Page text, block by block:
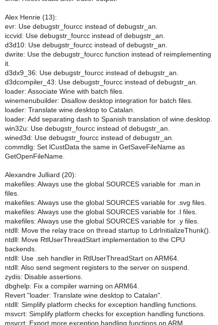
Alex Henrie (13):
evr: Use debugstr_fourcc instead of debugstr_an.
iccvid: Use debugstr_fourcc instead of debugstr_an.
d3d10: Use debugstr_fourcc instead of debugstr_an.
dwrite: Use the debugstr_fourcc function instead of reimplementing
it.
d3dx9_36: Use debugstr_fourcc instead of debugstr_an.
d3dcompiler_43: Use debugstr_fourcc instead of debugstr_an.
loader: Associate Wine with batch files.
winemenubuilder: Disallow desktop integration for batch files.
loader: Translate wine.desktop to Catalan.
loader: Add separating dash to Spanish translation of wine.desktop.
win32u: Use debugstr_fourcc instead of debugstr_an.
wined3d: Use debugstr_fourcc instead of debugstr_an.
commdlg: Set lCustData the same in GetSaveFileName as
GetOpenFileName.
Alexandre Julliard (20):
makefiles: Always use the global SOURCES variable for .man.in
files.
makefiles: Always use the global SOURCES variable for .svg files.
makefiles: Always use the global SOURCES variable for .l files.
makefiles: Always use the global SOURCES variable for .y files.
ntdll: Move the relay trace on thread startup to LdrInitializeThunk().
ntdll: Move RtlUserThreadStart implementation to the CPU
backends.
ntdll: Use .seh handler in RtlUserThreadStart on ARM64.
ntdll: Also send segment registers to the server on suspend.
zydis: Disable assertions.
dbghelp: Fix a compiler warning on ARM64.
Revert "loader: Translate wine.desktop to Catalan".
ntdll: Simplify platform checks for exception handling functions.
msvcrt: Simplify platform checks for exception handling functions.
msvcrt: Export more exception handling functions on ARM